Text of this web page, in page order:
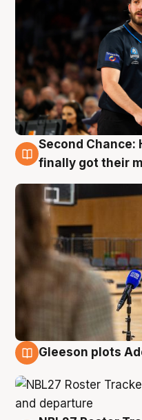
7 Aug
Second Chance:
finally got their
Gleeson plots